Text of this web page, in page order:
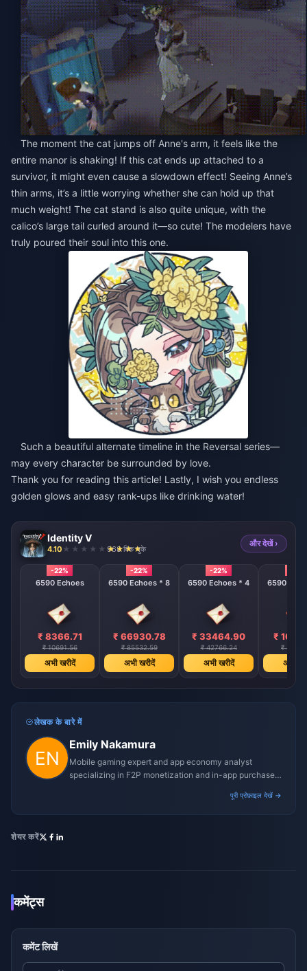
The moment the cat jumps off Anne's arm, it feels like the
entire manor is shaking! If this cat ends up attached to a
survivor, it might even cause a slowdown effect! Seeing Anne’s
thin arms, it’s a little worrying whether she can hold up that
much weight! The cat stand is also quite unique, with the
calico’s large tail curled around it—so cute! The modelers have
truly poured their soul into this one.
Such a beautiful alternate timeline in the Reversal series—
may every character be surrounded by love.
Thank you for reading this article! Lastly, I wish you endless
golden glows and easy rank-ups like drinking water!
Identity V
4.10 968 बिक चुके
और देखें ›
-22%
6590 Echoes
₹ 8366.71
₹ 10691.56
अभी खरीदें
-22%
6590 Echoes * 8
₹ 66930.78
₹ 85532.59
अभी खरीदें
-22%
6590 Echoes * 4
₹ 33464.90
₹ 42766.24
अभी खरीदें
6590
₹
₹
अभी
लेखक के बारे में
Emily Nakamura
Mobile gaming expert and app economy analyst
specializing in F2P monetization and in-app purchase
पूरी प्रोफ़ाइल देखें →
शेयर करें
कमेंट्स
कमेंट लिखें